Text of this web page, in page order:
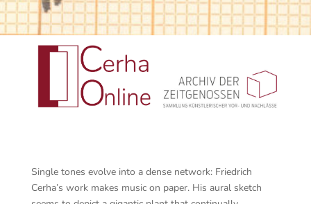
Single tones evolve into a dense network: Friedrich
Cerha’s work makes music on paper. His aural sketch